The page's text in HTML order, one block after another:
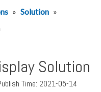
» Solution »
Solution
Time: 2021-05-14